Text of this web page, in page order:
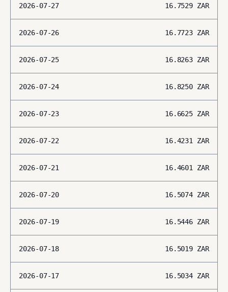
2026-07-27 16.7529 ZAR
2026-07-26 16.7723 ZAR
2026-07-25 16.8263 ZAR
2026-07-24 16.8250 ZAR
2026-07-23 16.6625 ZAR
2026-07-22 16.4231 ZAR
2026-07-21 16.4601 ZAR
2026-07-20 16.5074 ZAR
2026-07-19 16.5446 ZAR
2026-07-18 16.5019 ZAR
2026-07-17 16.5034 ZAR